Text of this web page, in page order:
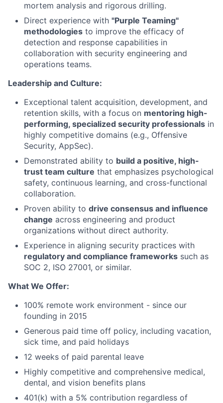
mortem analysis and rigorous drilling.
Direct experience with "Purple Teaming"
methodologies to improve the efficacy of
detection and response capabilities in
collaboration with security engineering and
operations teams.
Leadership and Culture:
Exceptional talent acquisition, development, and
retention skills, with a focus on mentoring high-
performing, specialized security professionals in
highly competitive domains (e.g., Offensive
Security, AppSec).
Demonstrated ability to build a positive, high-
trust team culture that emphasizes psychological
safety, continuous learning, and cross-functional
collaboration.
Proven ability to drive consensus and influence
change across engineering and product
organizations without direct authority.
Experience in aligning security practices with
regulatory and compliance frameworks such as
SOC 2, ISO 27001, or similar.
What We Offer:
100% remote work environment - since our
founding in 2015
Generous paid time off policy, including vacation,
sick time, and paid holidays
12 weeks of paid parental leave
Highly competitive and comprehensive medical,
dental, and vision benefits plans
401(k) with a 5% contribution regardless of